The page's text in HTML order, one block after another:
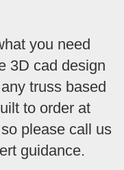
you need
3D cad design
truss based
to order at
please call us
guidance.